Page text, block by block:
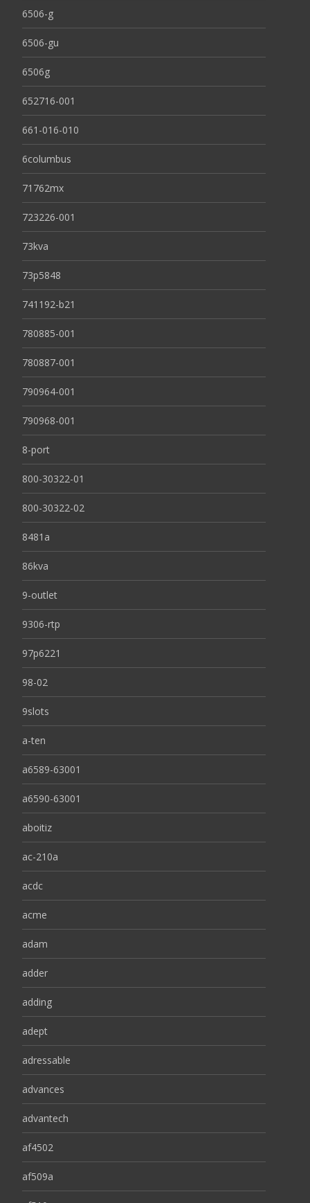
6506-g
6506-gu
6506g
652716-001
661-016-010
6columbus
71762mx
723226-001
73kva
73p5848
741192-b21
780885-001
780887-001
790964-001
790968-001
8-port
800-30322-01
800-30322-02
8481a
86kva
9-outlet
9306-rtp
97p6221
98-02
9slots
a-ten
a6589-63001
a6590-63001
aboitiz
ac-210a
acdc
acme
adam
adder
adding
adept
adressable
advances
advantech
af4502
af509a